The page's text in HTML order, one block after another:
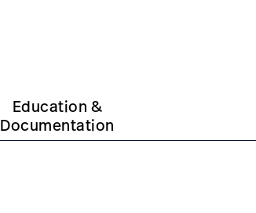
Education &
Documentation